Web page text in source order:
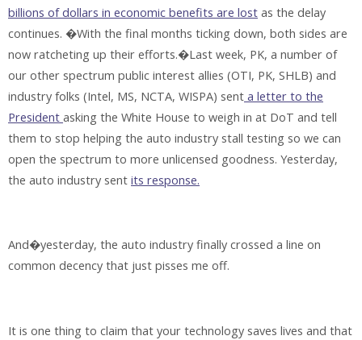
billions of dollars in economic benefits are lost as the delay
continues. �With the final months ticking down, both sides are
now ratcheting up their efforts.�Last week, PK, a number of
our other spectrum public interest allies (OTI, PK, SHLB) and
industry folks (Intel, MS, NCTA, WISPA) sent a letter to the
President asking the White House to weigh in at DoT and tell
them to stop helping the auto industry stall testing so we can
open the spectrum to more unlicensed goodness. Yesterday,
the auto industry sent its response.
And�yesterday, the auto industry finally crossed a line on
common decency that just pisses me off.
It is one thing to claim that your technology saves lives and that